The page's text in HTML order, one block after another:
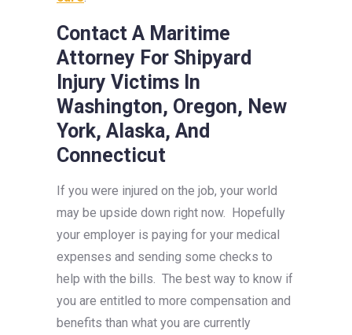
Contact A Maritime
Attorney For Shipyard
Injury Victims In
Washington, Oregon, New
York, Alaska, And
Connecticut
If you were injured on the job, your world
may be upside down right now. Hopefully
your employer is paying for your medical
expenses and sending some checks to
help with the bills. The best way to know if
you are entitled to more compensation and
benefits than what you are currently